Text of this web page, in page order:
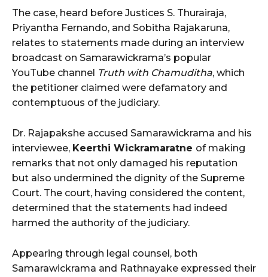
The case, heard before Justices S. Thurairaja,
Priyantha Fernando, and Sobitha Rajakaruna,
relates to statements made during an interview
broadcast on Samarawickrama’s popular
YouTube channel Truth with Chamuditha, which
the petitioner claimed were defamatory and
contemptuous of the judiciary.
Dr. Rajapakshe accused Samarawickrama and his
interviewee, Keerthi Wickramaratne of making
remarks that not only damaged his reputation
but also undermined the dignity of the Supreme
Court. The court, having considered the content,
determined that the statements had indeed
harmed the authority of the judiciary.
Appearing through legal counsel, both
Samarawickrama and Rathnayake expressed their